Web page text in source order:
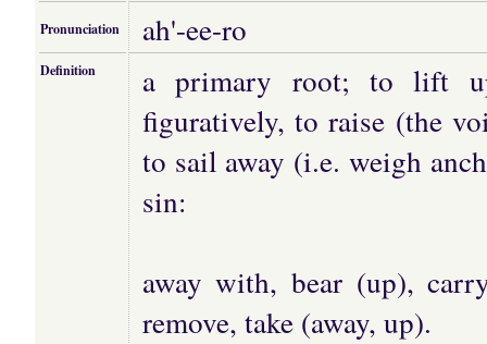
Pronunciation ah'-ee-ro
Definition
a primary root; to lift
figuratively, to raise (the
to sail away (i.e. weigh
sin:
away with, bear (up),
remove, take (away, up).